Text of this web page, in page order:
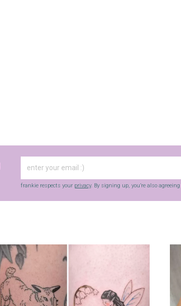
frankie respects your privacy. By signing up, you’re also agreeing